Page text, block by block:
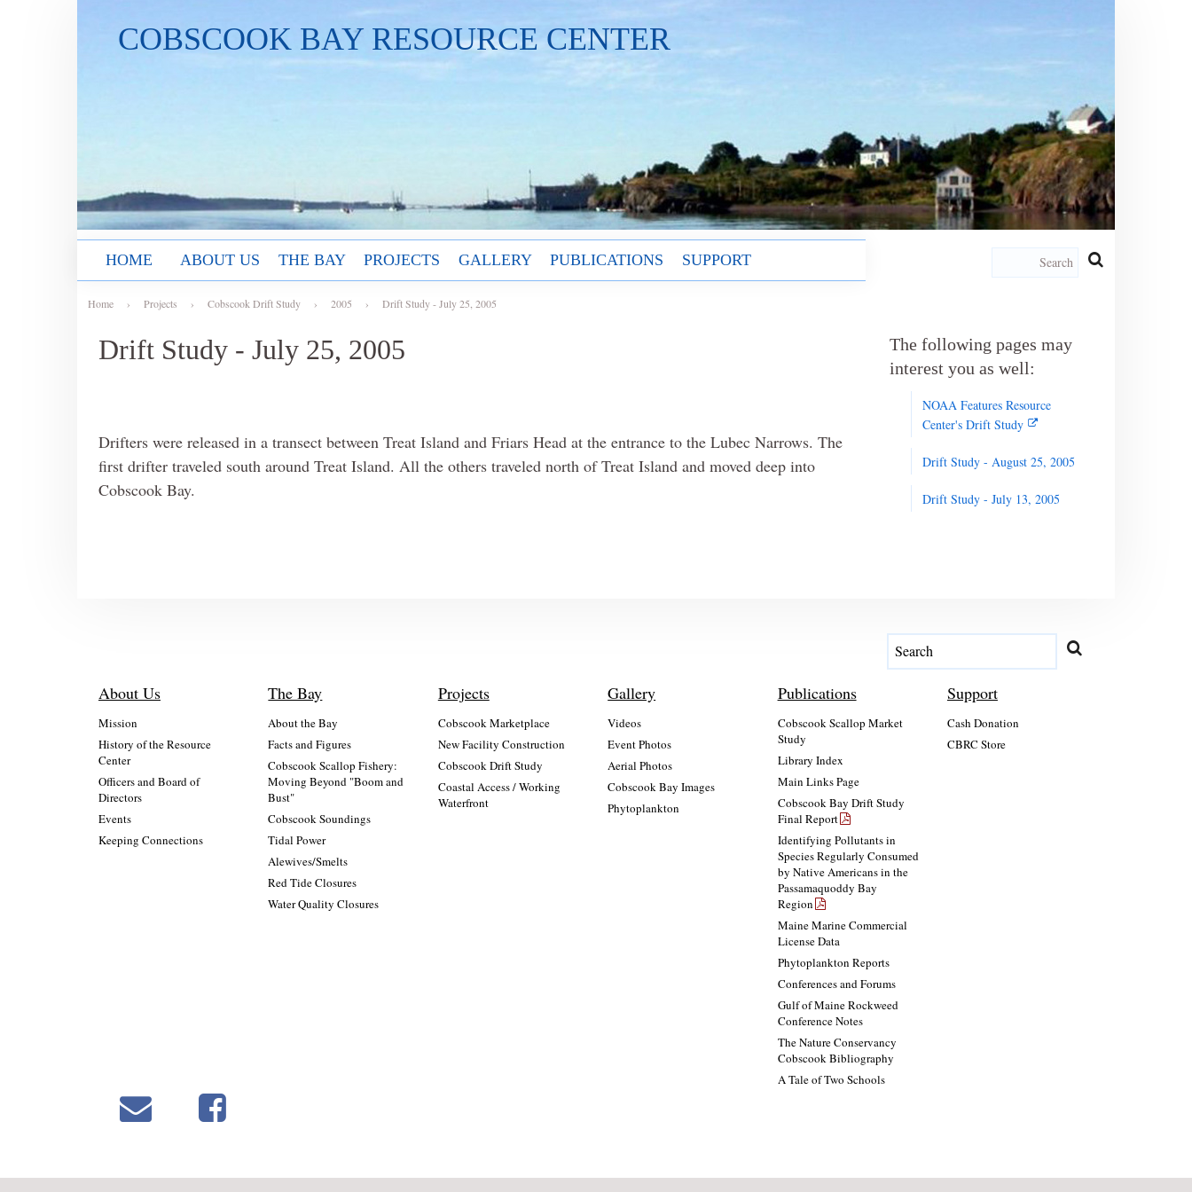
COBSCOOK BAY RESOURCE CENTER
HOME ABOUT US THE BAY PROJECTS GALLERY PUBLICATIONS SUPPORT
Home › Projects › Cobscook Drift Study › 2005 › Drift Study - July 25, 2005
Drift Study - July 25, 2005
Drifters were released in a transect between Treat Island and Friars Head at the entrance to the Lubec Narrows. The
first drifter traveled south around Treat Island. All the others traveled north of Treat Island and moved deep into
Cobscook Bay.
The following pages may
interest you as well:
NOAA Features Resource
Center's Drift Study
Drift Study - August 25, 2005
Drift Study - July 13, 2005
About Us
Mission
History of the Resource
Center
Officers and Board of
Directors
Events
Keeping Connections
The Bay
About the Bay
Facts and Figures
Cobscook Scallop Fishery:
Moving Beyond "Boom and
Bust"
Cobscook Soundings
Tidal Power
Alewives/Smelts
Red Tide Closures
Water Quality Closures
Projects
Cobscook Marketplace
New Facility Construction
Cobscook Drift Study
Coastal Access / Working
Waterfront
Gallery
Videos
Event Photos
Aerial Photos
Cobscook Bay Images
Phytoplankton
Publications
Cobscook Scallop Market
Study
Library Index
Main Links Page
Cobscook Bay Drift Study
Final Report
Identifying Pollutants in
Species Regularly Consumed
by Native Americans in the
Passamaquoddy Bay
Region
Maine Marine Commercial
License Data
Phytoplankton Reports
Conferences and Forums
Gulf of Maine Rockweed
Conference Notes
The Nature Conservancy
Cobscook Bibliography
A Tale of Two Schools
Support
Cash Donation
CBRC Store